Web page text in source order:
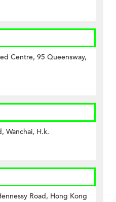
Centre, 95 Queensway,
Wanchai, H.k.
Road, Hong Kong